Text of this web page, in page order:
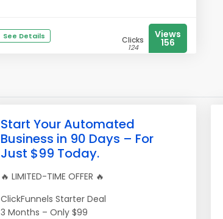
See Details Clicks
124
Views
156
Start Your Automated
Business in 90 Days – For
Just $99 Today.
🔥 LIMITED-TIME OFFER 🔥
ClickFunnels Starter Deal
3 Months – Only $99